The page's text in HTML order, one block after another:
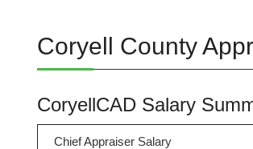
Coryell County
CoryellCAD Salary
Chief Appraiser Salary